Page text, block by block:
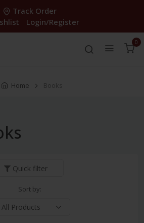
Track Order
Login/Register
0
Home Books
Quick filter
Sort by: